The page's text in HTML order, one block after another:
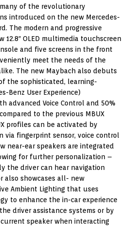
of the revolutionary
introduced on the new Mercedes-
The modern and progressive
12.8″ OLED multimedia touchscreen
and five screens in the front
meet the needs of the
The new Maybach also debuts
the sophisticated, learning-
Benz User Experience)
advanced Voice Control and 50%
to the previous MBUX
profiles can be activated by
via fingerprint sensor, voice control
near-ear speakers are integrated
for further personalization –
the driver can hear navigation
also showcases all- new
Ambient Lighting that uses
to enhance the in-car experience
driver assistance systems or by
speaker when interacting